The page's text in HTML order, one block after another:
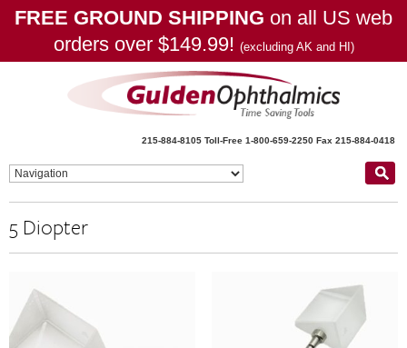
FREE GROUND SHIPPING on all US web
orders over $149.99! (excluding AK and HI)
215-884-8105 Toll-Free 1-800-659-2250 Fax 215-884-0418
5 Diopter